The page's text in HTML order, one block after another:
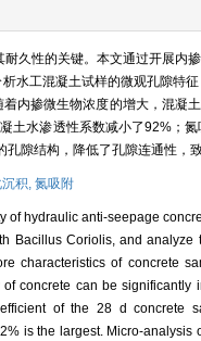
久性的关键。本文通过开展内
水工混凝土试样的微观孔隙特
内掺微生物浓度的增大，混
土水渗透性系数减小了92%；
隙结构，降低了孔隙连通性，
积, 氮吸附
of hydraulic anti-seepage
Bacillus Coriolis, and
characteristics of concrete
concrete can be
of the 28 d
is the largest. Micro-